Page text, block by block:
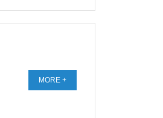
MORE +